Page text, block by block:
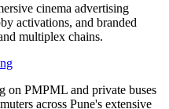
cinema advertising
activations, and branded
multiplex chains.
on PMPML and private buses
across Pune's extensive